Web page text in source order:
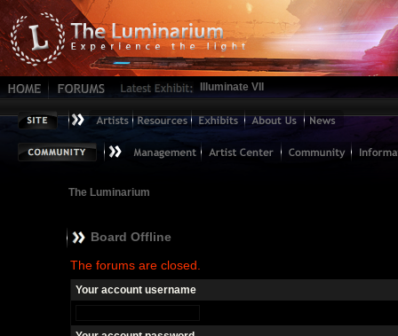
Illuminate VII
The Luminarium
Board Offline
The forums are closed.
Your account username